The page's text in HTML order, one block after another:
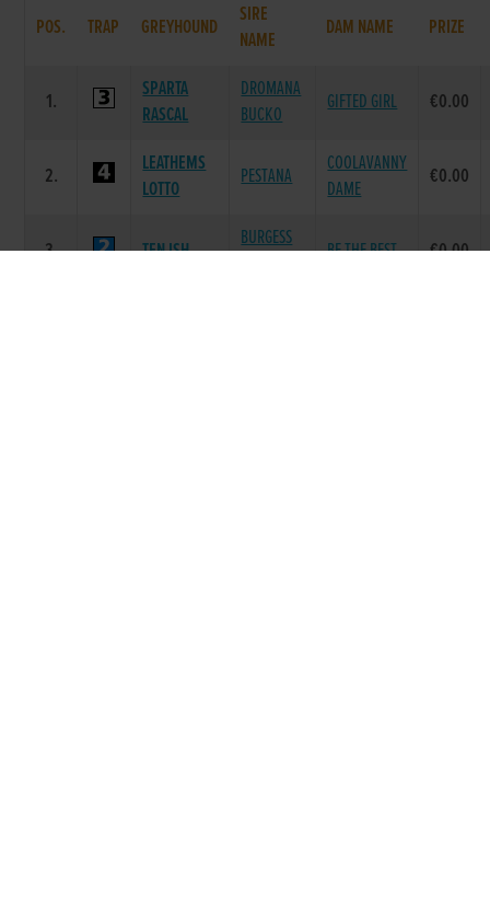
POS. TRAP GREYHOUND
SIRE
NAME
DAM NAME PRIZE
1.
SPARTA
RASCAL
DROMANA
BUCKO
GIFTED GIRL €0.00
2.
LEATHEMS
LOTTO
PESTANA
COOLAVANNY
DAME
€0.00
3. TEN ISH
BURGESS
BE THE BEST €0.00